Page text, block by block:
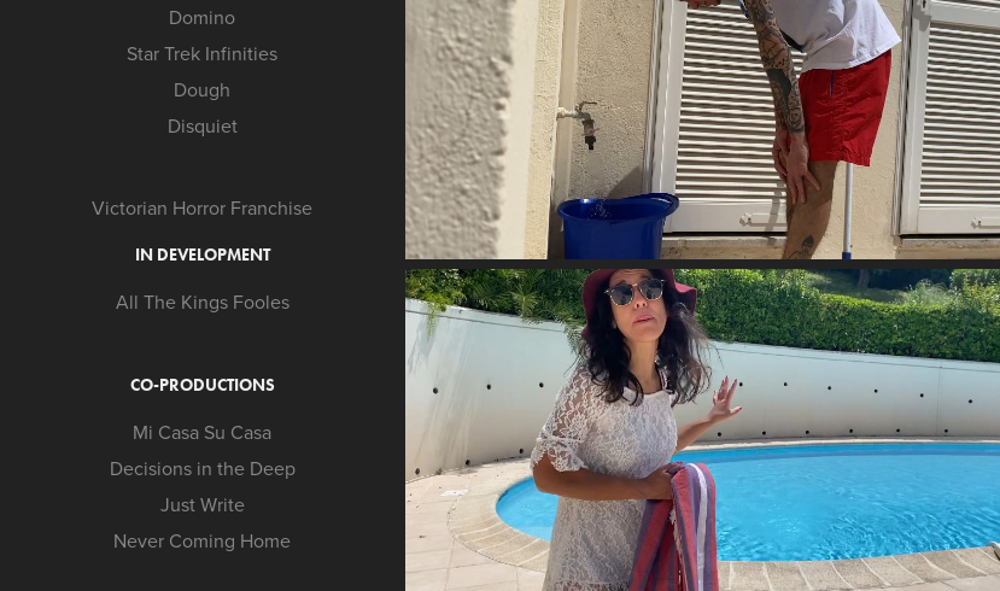
Domino
Star Trek Infinities
Dough
Disquiet
Victorian Horror Franchise
IN DEVELOPMENT
All The Kings Fooles
CO-PRODUCTIONS
Mi Casa Su Casa
Decisions in the Deep
Just Write
Never Coming Home